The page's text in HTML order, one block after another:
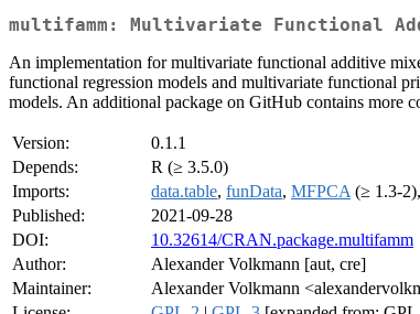
multifamm: Multivariate Functional
An implementation for multivariate functional additive
functional regression models and multivariate functional
models. An additional package on GitHub contains more
Version:
0.1.1
Depends:
R (≥ 3.5.0)
Imports:
data.table, funData, MFPCA (≥ 1.3-2),
Published:
2021-09-28
DOI:
10.32614/CRAN.package.multifamm
Author:
Alexander Volkmann [aut, cre]
Maintainer:
Alexander Volkmann